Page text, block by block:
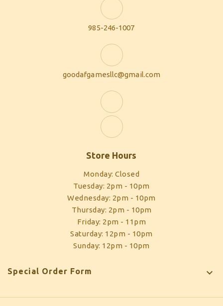
985-246-1007
goodafgamesllc@gmail.com
Store Hours
Monday: Closed
Tuesday: 2pm - 10pm
Wednesday: 2pm - 10pm
Thursday: 2pm - 10pm
Friday: 2pm - 11pm
Saturday: 12pm - 10pm
Sunday: 12pm - 10pm
Special Order Form 